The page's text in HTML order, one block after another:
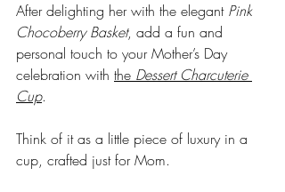
After delighting her with the elegant Pink
Chocoberry Basket, add a fun and
personal touch to your Mother’s Day
celebration with the Dessert Charcuterie
Cup.
Think of it as a little piece of luxury in a
cup, crafted just for Mom.